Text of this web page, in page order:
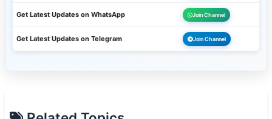
Get Latest Updates on WhatsApp Join Channel
Get Latest Updates on Telegram Join Channel